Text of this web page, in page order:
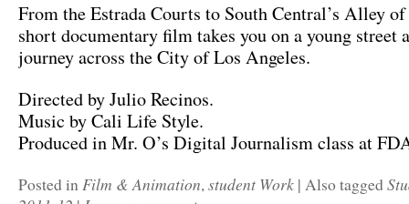
From the Estrada Courts to South Central’s Alley
short documentary film takes you on a young street
journey across the City of Los Angeles.
Directed by Julio Recinos.
Music by Cali Life Style.
Produced in Mr. O’s Digital Journalism class at
Posted inFilm & Animation,student Work | Also tagged